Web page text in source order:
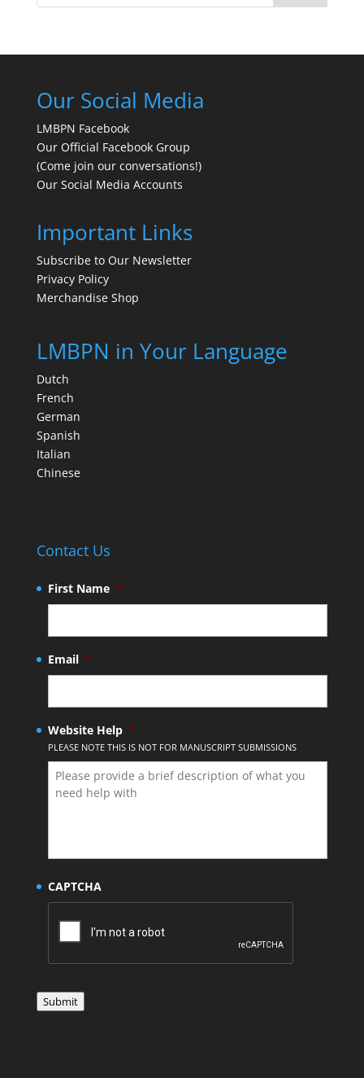
Our Social Media
LMBPN Facebook
Our Official Facebook Group
(Come join our conversations!)
Our Social Media Accounts
Important Links
Subscribe to Our Newsletter
Privacy Policy
Merchandise Shop
LMBPN in Your Language
Dutch
French
German
Spanish
Italian
Chinese
Contact Us
First Name *
Email *
Website Help *
PLEASE NOTE THIS IS NOT FOR MANUSCRIPT SUBMISSIONS
CAPTCHA
Submit